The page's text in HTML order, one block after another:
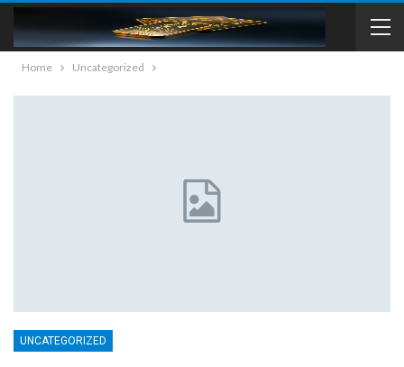
Home Uncategorized
UNCATEGORIZED